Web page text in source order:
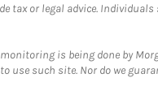
tax or legal advice.
is being done by
such site. Nor do we